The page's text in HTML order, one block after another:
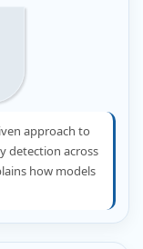
approach to
detection across
how models